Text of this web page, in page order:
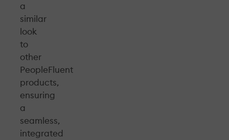
a
similar
look
to
other
PeopleFluent
products,
ensuring
a
seamless,
integrated